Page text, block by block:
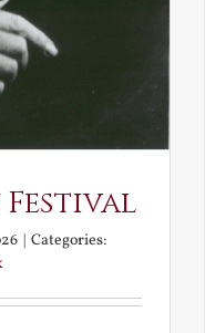
| Categories: